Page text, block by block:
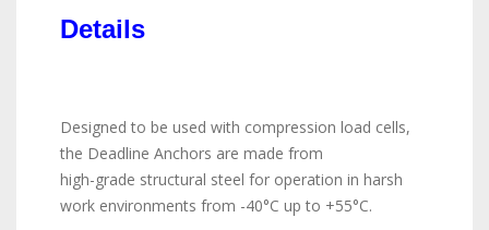
Details
Designed to be used with compression load cells,
the Deadline Anchors are made from
high-grade structural steel for operation in harsh
work environments from -40°C up to +55°C.